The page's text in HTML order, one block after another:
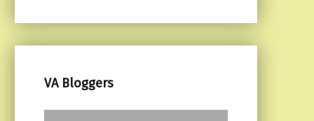
VA Bloggers